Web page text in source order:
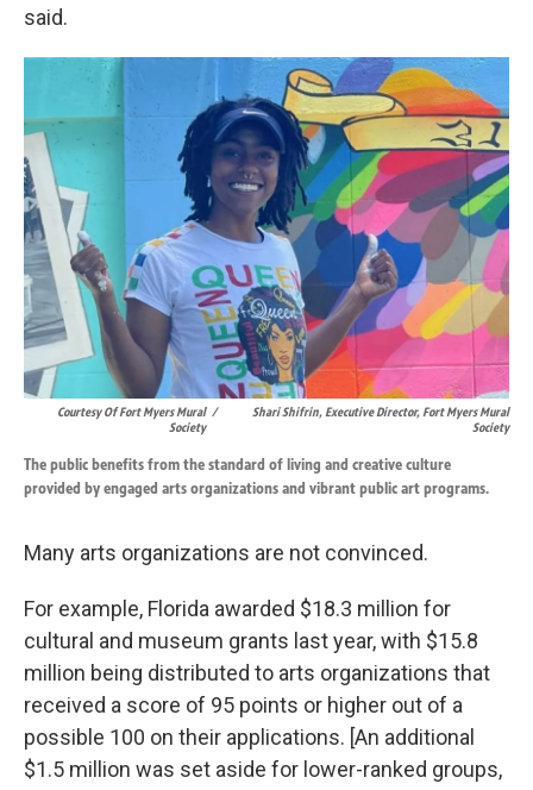
said.
Courtesy Of Fort Myers Mural
Society
/
Shari Shifrin, Executive Director, Fort Myers Mural
Society
The public benefits from the standard of living and creative culture
provided by engaged arts organizations and vibrant public art programs.
Many arts organizations are not convinced.
For example, Florida awarded $18.3 million for
cultural and museum grants last year, with $15.8
million being distributed to arts organizations that
received a score of 95 points or higher out of a
possible 100 on their applications. [An additional
$1.5 million was set aside for lower-ranked groups,